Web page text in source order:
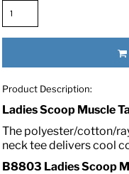
Product Description:
Ladies Scoop Muscle
The polyester/cotton/
neck tee delivers cool
B8803 Ladies Scoop